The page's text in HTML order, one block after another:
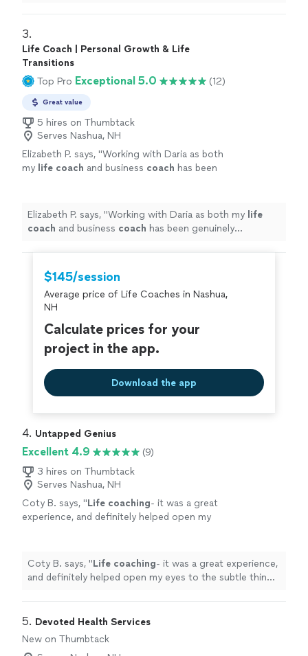
3.
Life Coach | Personal Growth & Life
Transitions
Top Pro Exceptional 5.0 (12)
Great value
5 hires on Thumbtack
Serves Nashua, NH
Elizabeth P. says, "Working with Daria as both
my life coach and business coach has been
Elizabeth P. says, "Working with Daria as both my life
coach and business coach has been genuinely
$145/session
Average price of Life Coaches in Nashua,
NH
Calculate prices for your
project in the app.
Download the app
4. Untapped Genius
Excellent 4.9
(9)
3 hires on Thumbtack
Serves Nashua, NH
Coty B. says, "Life coaching- it was a great
experience, and definitely helped open my
Coty B. says, "Life coaching- it was a great experience,
and definitely helped open my eyes to the subtle things
5. Devoted Health Services
New on Thumbtack